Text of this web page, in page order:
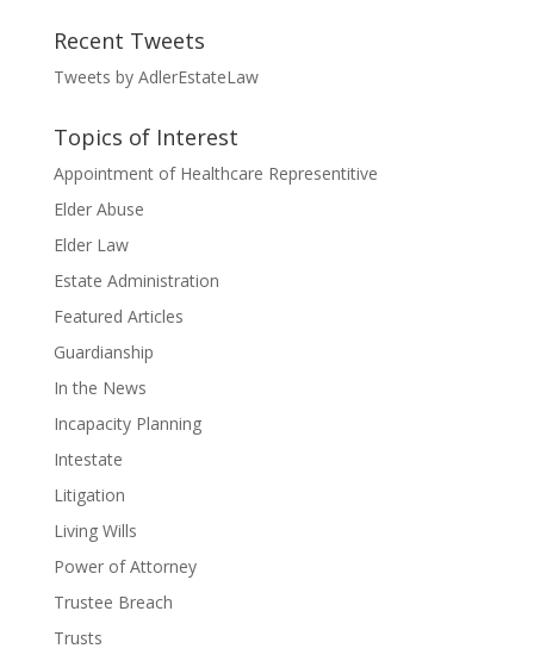
Recent Tweets
Tweets by AdlerEstateLaw
Topics of Interest
Appointment of Healthcare Representitive
Elder Abuse
Elder Law
Estate Administration
Featured Articles
Guardianship
In the News
Incapacity Planning
Intestate
Litigation
Living Wills
Power of Attorney
Trustee Breach
Trusts